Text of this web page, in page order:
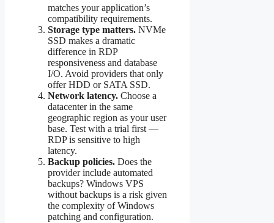
matches your application’s
compatibility requirements.
Storage type matters. NVMe
SSD makes a dramatic
difference in RDP
responsiveness and database
I/O. Avoid providers that only
offer HDD or SATA SSD.
Network latency. Choose a
datacenter in the same
geographic region as your user
base. Test with a trial first —
RDP is sensitive to high
latency.
Backup policies. Does the
provider include automated
backups? Windows VPS
without backups is a risk given
the complexity of Windows
patching and configuration.